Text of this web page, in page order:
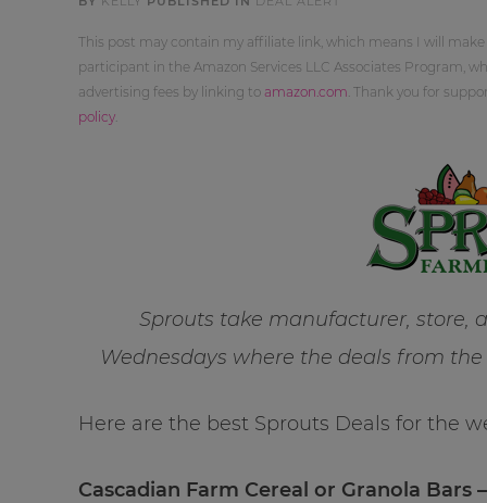
This post may contain my affiliate link, which means I will
participant in the Amazon Services LLC Associates Program,
advertising fees by linking to amazon.com . Thank you for
policy
Sprouts take manufacturer, store,
Wednesdays where the deals from
Here are the best Sprouts Deals for the
Cascadian Farm Cereal or Granola Bars